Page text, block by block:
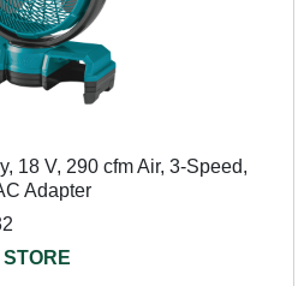
18 V, 290 cfm Air, 3-Speed,
Adapter